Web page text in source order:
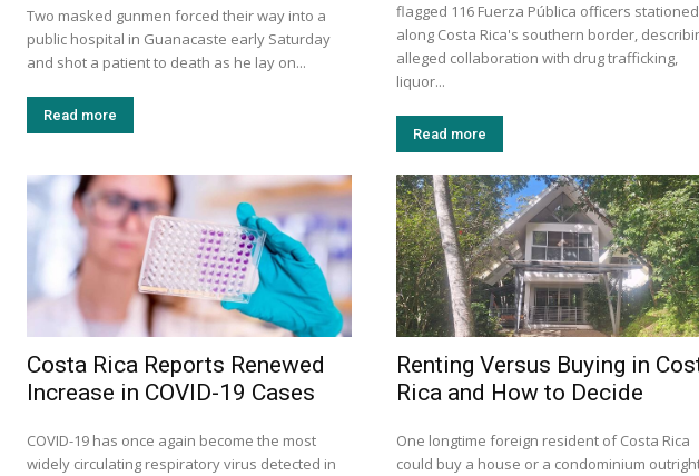
Two masked gunmen forced their way into a
public hospital in Guanacaste early Saturday
and shot a patient to death as he lay on...
Read more
flagged 116 Fuerza Pública officers stationed
along Costa Rica's southern border,
alleged collaboration with drug trafficking,
liquor...
Read more
Costa Rica Reports Renewed
Increase in COVID-19 Cases
COVID-19 has once again become the most
widely circulating respiratory virus detected in
Renting Versus Buying in
Rica and How to Decide
One longtime foreign resident of Costa Rica
could buy a house or a condominium